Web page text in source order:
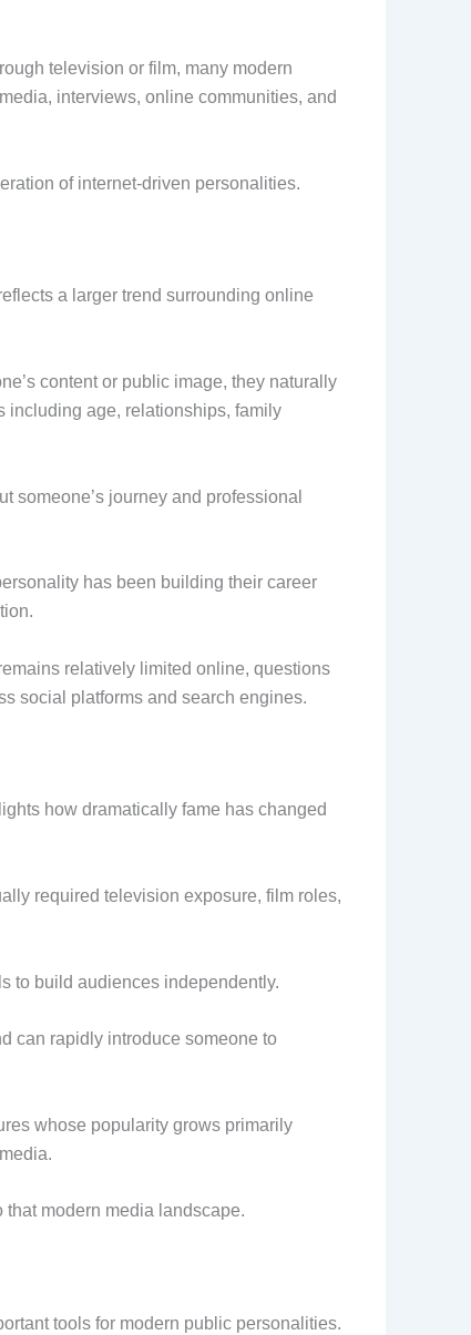
television or film, many modern
interviews, online communities, and
of internet-driven personalities.
a larger trend surrounding online
content or public image, they naturally
including age, relationships, family
someone’s journey and professional
has been building their career
relatively limited online, questions
social platforms and search engines.
how dramatically fame has changed
required television exposure, film roles,
to build audiences independently.
can rapidly introduce someone to
whose popularity grows primarily
that modern media landscape.
tools for modern public personalities.